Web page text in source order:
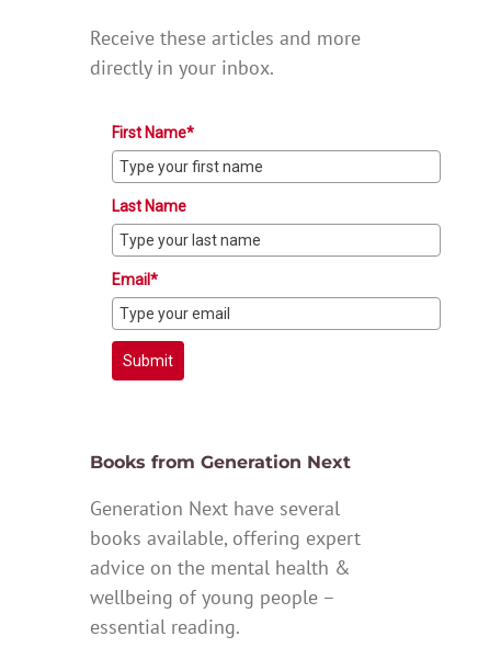
Receive these articles and more
directly in your inbox.
First Name*
Last Name
Email*
Submit
Books from Generation Next
Generation Next have several
books available, offering expert
advice on the mental health &
wellbeing of young people –
essential reading.